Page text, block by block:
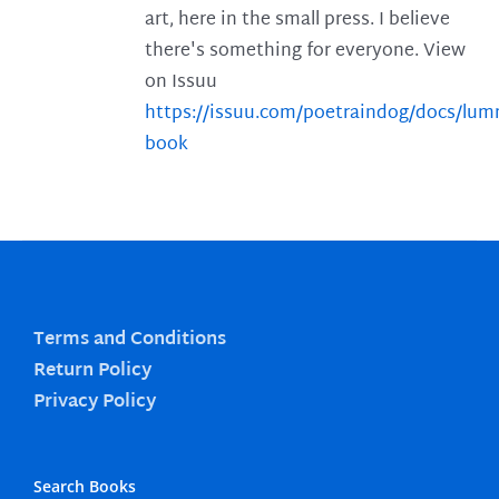
art, here in the small press. I believe
there's something for everyone. View
on Issuu
https://issuu.com/poetraindog/docs/
book
Terms and Conditions
Return Policy
Privacy Policy
Search Books